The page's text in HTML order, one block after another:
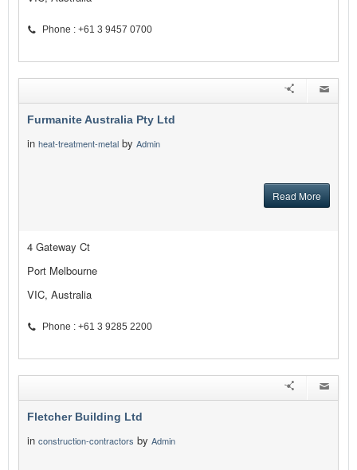
Phone : +61 3 9457 0700
Furmanite Australia Pty Ltd
in heat-treatment-metal by Admin
Read More
4 Gateway Ct
Port Melbourne
VIC, Australia
Phone : +61 3 9285 2200
Fletcher Building Ltd
in construction-contractors by Admin